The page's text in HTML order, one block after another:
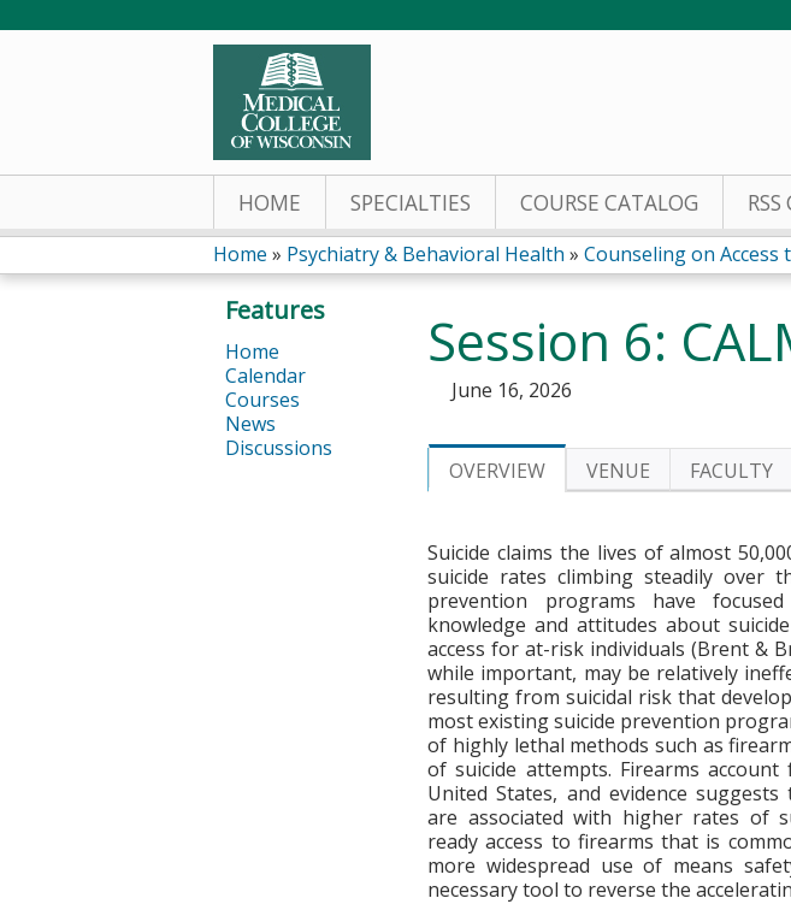
HOME SPECIALTIES COURSE CATALOG
You
are
here
Home » Psychiatry & Behavioral Health » Counseling on Access
Session 6:
June 16, 2026
OVERVIEW VENUE FACULTY
Suicide claims the lives of almost
suicide rates climbing steadily over
prevention programs have
knowledge and attitudes about
access for at-risk individuals (Brent &
while important, may be relatively
resulting from suicidal risk that
most existing suicide prevention
of highly lethal methods such as
of suicide attempts. Firearms
United States, and evidence suggests
are associated with higher rates of
ready access to firearms that is
more widespread use of means
necessary tool to reverse the
Features
Home
Calendar
Courses
News
Discussions